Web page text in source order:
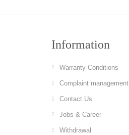
Information
Warranty Conditions
Complaint management
Contact Us
Jobs & Career
Withdrawal